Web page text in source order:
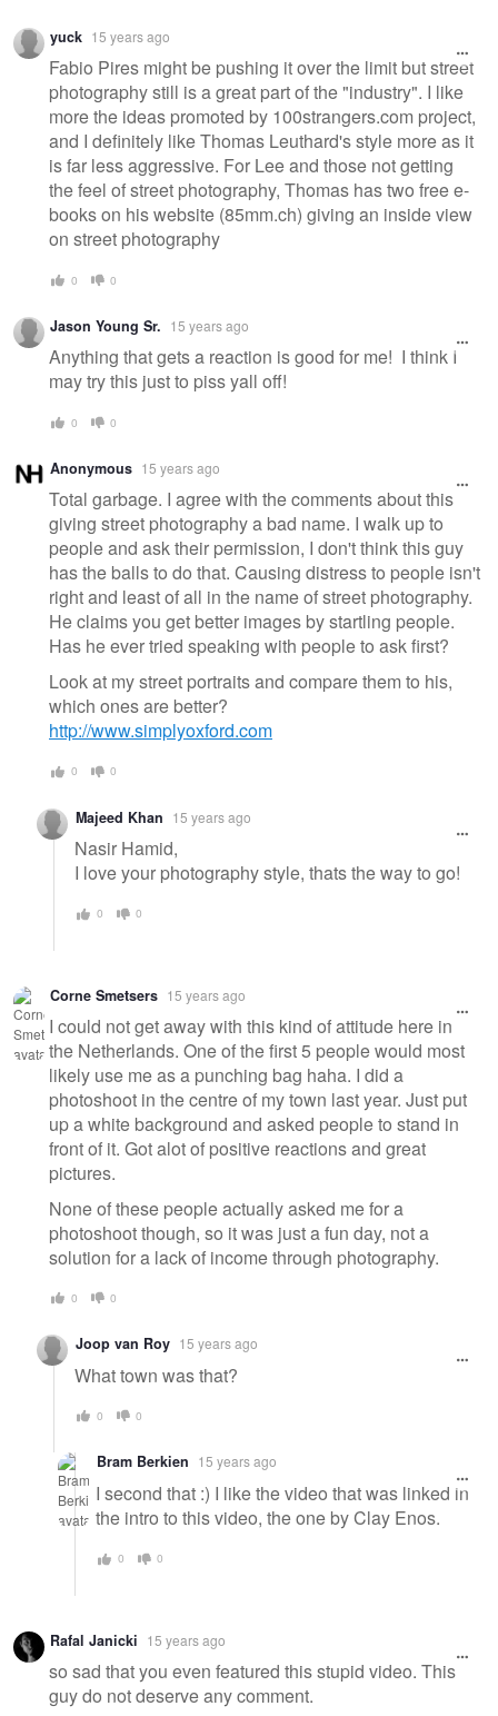
yuck 15 years ago
Fabio Pires might be pushing it over the limit but street
photography still is a great part of the "industry". I like
more the ideas promoted by 100strangers.com project,
and I definitely like Thomas Leuthard's style more as it
is far less aggressive. For Lee and those not getting
the feel of street photography, Thomas has two free e-
books on his website (85mm.ch) giving an inside view
on street photography
0 0
Jason Young Sr. 15 years ago
Anything that gets a reaction is good for me! I think I
may try this just to piss yall off!
0 0
Anonymous 15 years ago
Total garbage. I agree with the comments about this
giving street photography a bad name. I walk up to
people and ask their permission, I don't think this guy
has the balls to do that. Causing distress to people isn't
right and least of all in the name of street photography.
He claims you get better images by startling people.
Has he ever tried speaking with people to ask first?
Look at my street portraits and compare them to his,
which ones are better?
http://www.simplyoxford.com
0 0
Majeed Khan 15 years ago
Nasir Hamid,
I love your photography style, thats the way to go!
0 0
Corne Smetsers 15 years ago
I could not get away with this kind of attitude here in
the Netherlands. One of the first 5 people would most
likely use me as a punching bag haha. I did a
photoshoot in the centre of my town last year. Just put
up a white background and asked people to stand in
front of it. Got alot of positive reactions and great
pictures.
None of these people actually asked me for a
photoshoot though, so it was just a fun day, not a
solution for a lack of income through photography.
0 0
Joop van Roy 15 years ago
What town was that?
0 0
Bram Berkien 15 years ago
I second that :) I like the video that was linked in
the intro to this video, the one by Clay Enos.
0 0
Rafal Janicki 15 years ago
so sad that you even featured this stupid video. This
guy do not deserve any comment.